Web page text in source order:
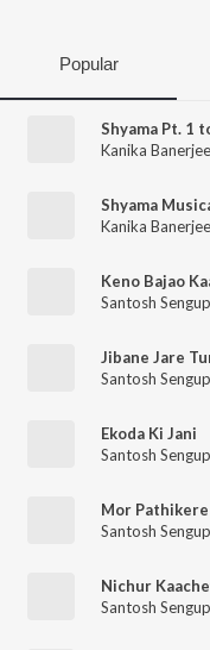
Popular
Shyama Pt. 1
Kanika Banerjee
Shyama
Kanika Banerjee
Keno Bajao
Santosh
Jibane Jare
Santosh
Ekoda Ki Jani
Santosh
Mor
Santosh
Nichur
Santosh